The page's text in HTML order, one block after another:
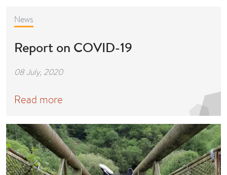
News
Report on COVID-19
08 July, 2020
Read more